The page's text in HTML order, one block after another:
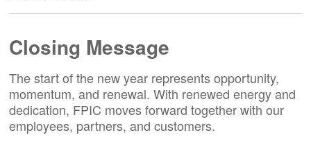
Closing Message
The start of the new year represents opportunity,
momentum, and renewal. With renewed energy and
dedication, FPIC moves forward together with our
employees, partners, and customers.